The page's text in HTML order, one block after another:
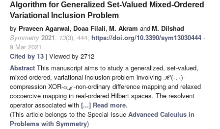
Algorithm for Generalized Set-Valued Mixed-Ordered
Variational Inclusion Problem
by Praveen Agarwal, Doaa Filali, M. Akram andM. Dilshad
Symmetry 2021, 13(3), 444; https://doi.org/10.3390/sym13030444 -
9 Mar 2021
Cited by 13 | Viewed by 2712
Abstract This manuscript aims to study a generalized, set-valued,
mixed-ordered, variational inclusion problem involving H (⋅, ⋅)-
compression XOR-αM -non-ordinary difference mapping and relaxed
cocoercive mapping in real-ordered Hilbert spaces. The resolvent
operator associated with [...] Read more.
(This article belongs to the Special Issue Advanced Calculus in
Problems with Symmetry)